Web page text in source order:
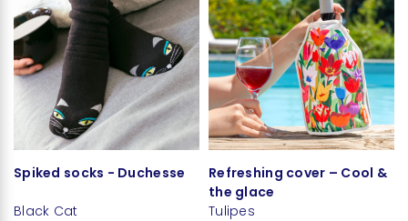
Spiked socks - Duchesse
Black Cat
Refreshing cover – Cool &
the glace
Tulipes